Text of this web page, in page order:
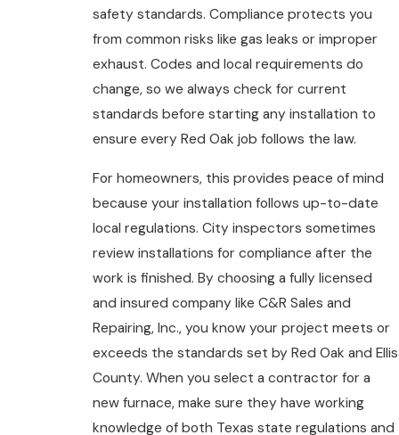
safety standards. Compliance protects you
from common risks like gas leaks or improper
exhaust. Codes and local requirements do
change, so we always check for current
standards before starting any installation to
ensure every Red Oak job follows the law.
For homeowners, this provides peace of mind
because your installation follows up-to-date
local regulations. City inspectors sometimes
review installations for compliance after the
work is finished. By choosing a fully licensed
and insured company like C&R Sales and
Repairing, Inc., you know your project meets or
exceeds the standards set by Red Oak and Ellis
County. When you select a contractor for a
new furnace, make sure they have working
knowledge of both Texas state regulations and